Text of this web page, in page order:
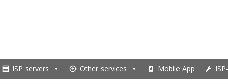
ISP servers Other services Mobile App